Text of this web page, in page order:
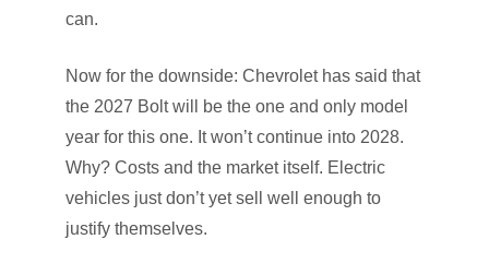
can.
Now for the downside: Chevrolet has said that
the 2027 Bolt will be the one and only model
year for this one. It won’t continue into 2028.
Why? Costs and the market itself. Electric
vehicles just don’t yet sell well enough to
justify themselves.